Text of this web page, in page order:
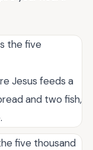
the five
Jesus feeds a
and two fish,
five thousand